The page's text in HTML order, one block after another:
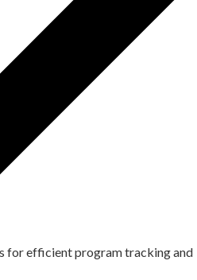
for efficient program tracking and